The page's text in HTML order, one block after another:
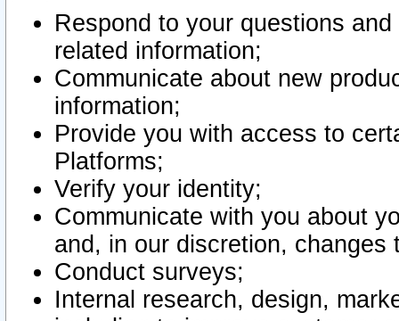
Respond to your questions
related information;
Communicate about new
information;
Provide you with access to
Platforms;
Verify your identity;
Communicate with you about
and, in our discretion,
Conduct surveys;
Internal research, design,